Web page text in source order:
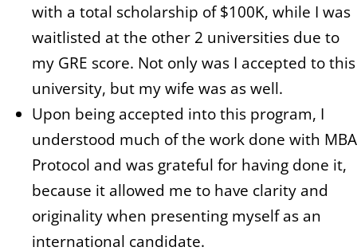
with a total scholarship of $100K, while I was
waitlisted at the other 2 universities due to
my GRE score. Not only was I accepted to this
university, but my wife was as well.
Upon being accepted into this program, I
understood much of the work done with MBA
Protocol and was grateful for having done it,
because it allowed me to have clarity and
originality when presenting myself as an
international candidate.